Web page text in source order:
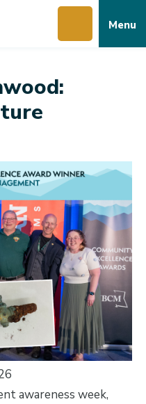
Menu
awareness week,